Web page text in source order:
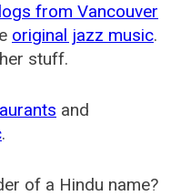
from Vancouver
original jazz music.
stuff.
and
.
of a Hindu name?